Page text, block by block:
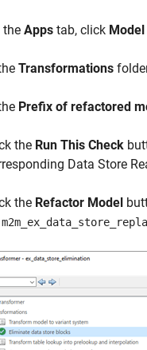
the Apps tab, click
Transformations
Prefix of refactored
the Run This Check
Data Store
the Refactor Model